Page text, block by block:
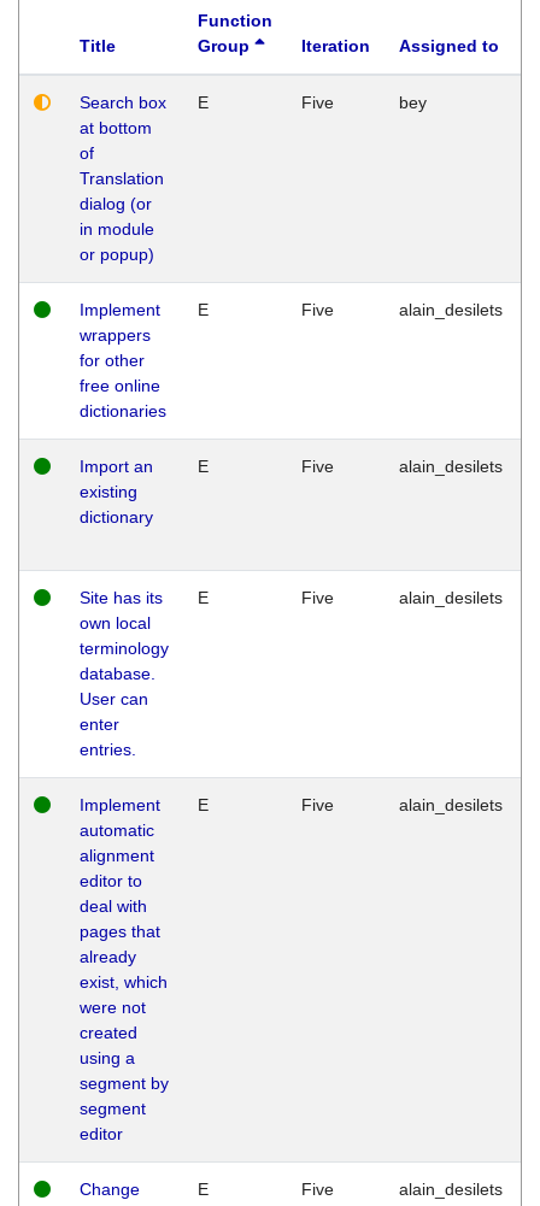
Title
Function
Group
Iteration Assigned to
Search box
at bottom
of
Translation
dialog (or
in module
or popup)
E Five bey
Implement
wrappers
for other
free online
dictionaries
E Five alain_desilets
Import an
existing
dictionary
E Five alain_desilets
Site has its
own local
terminology
database.
User can
enter
entries.
E Five alain_desilets
Implement
automatic
alignment
editor to
deal with
pages that
already
exist, which
were not
created
using a
segment by
segment
editor
E Five alain_desilets
Change
E Five alain_desilets